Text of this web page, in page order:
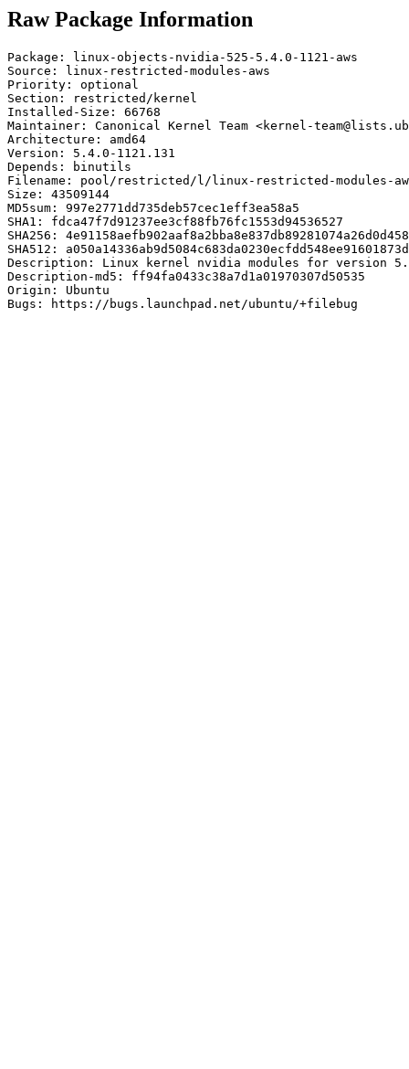
Raw Package Information
Package: linux-objects-nvidia-525-5.4.0-1121-aws
Source: linux-restricted-modules-aws
Priority: optional
Section: restricted/kernel
Installed-Size: 66768
Maintainer: Canonical Kernel Team <kernel-
Architecture: amd64
Version: 5.4.0-1121.131
Depends: binutils
Filename: pool/restricted/l/linux-restricted-modules-
Size: 43509144
MD5sum: 997e2771dd735deb57cec1eff3ea58a5
SHA1: fdca47f7d91237ee3cf88fb76fc1553d94536527
SHA256:
SHA512:
Description: Linux kernel nvidia modules for version
Description-md5: ff94fa0433c38a7d1a01970307d50535
Origin: Ubuntu
Bugs: https://bugs.launchpad.net/ubuntu/+filebug